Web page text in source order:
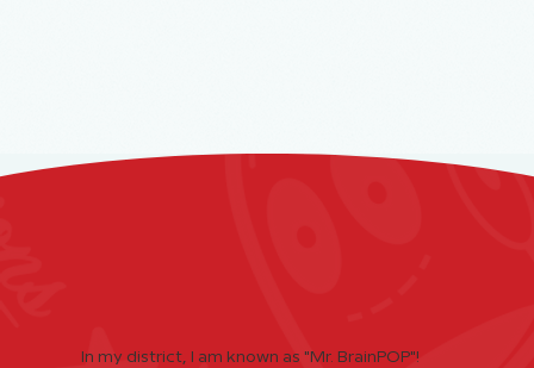
In my district, I am known as "Mr. BrainPOP"!